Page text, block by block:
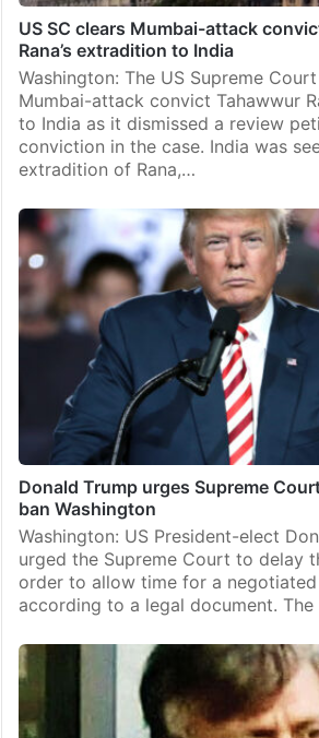
US SC clears Mumbai-attack
Rana’s extradition to India
Washington: The US Supreme
Mumbai-attack convict Tahawwur
to India as it dismissed a review
conviction in the case. India was
extradition of Rana,…
Donald Trump urges Supreme
ban Washington
Washington: US President-elect
urged the Supreme Court to delay
order to allow time for a
according to a legal document.